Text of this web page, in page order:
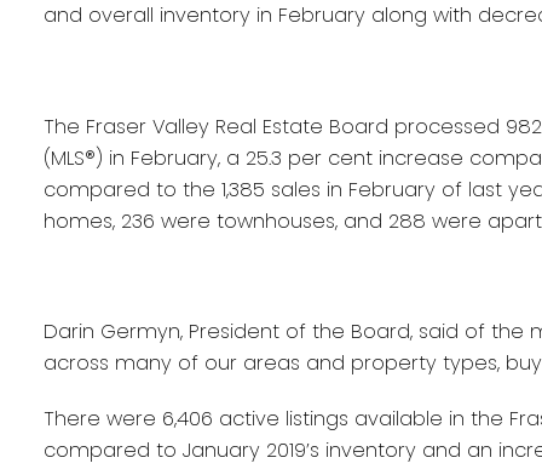
and overall inventory in February along with
The Fraser Valley Real Estate Board processed
(MLS®) in February, a 25.3 per cent increase
compared to the 1,385 sales in February of last
homes, 236 were townhouses, and 288 were
Darin Germyn, President of the Board, said of the
across many of our areas and property types,
There were 6,406 active listings available in the
compared to January 2019’s inventory and an